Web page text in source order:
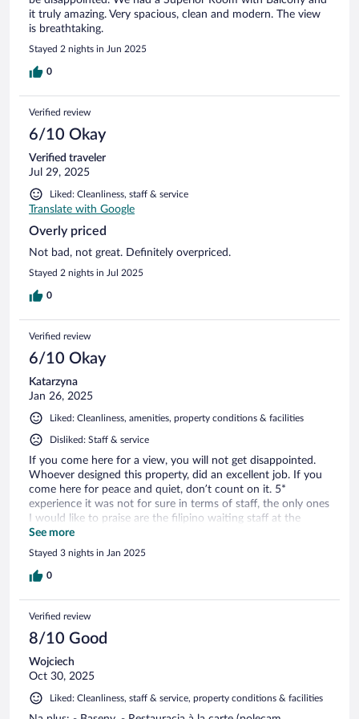
it truly amazing. Very spacious, clean and modern. The view
is breathtaking.
Stayed 2 nights in Jun 2025
0
Verified review
6/10 Okay
Verified traveler
Jul 29, 2025
Liked: Cleanliness, staff & service
Translate with Google
Overly priced
Not bad, not great. Definitely overpriced.
Stayed 2 nights in Jul 2025
0
Verified review
6/10 Okay
Katarzyna
Jan 26, 2025
Liked: Cleanliness, amenities, property conditions & facilities
Disliked: Staff & service
If you come here for a view, you will not get disappointed.
Whoever designed this property, did an excellent job. If you
come here for peace and quiet, don’t count on it. 5*
experience it was not for sure in terms of staff, the only ones
I would like to praise are the filipino waiting staff at the
buffet services. I was refused a bottle of still water on the
last day of our stay even though had 2 more hours till check
out.. tried to explain I need to take meds but the receptionist
Klaudia kept talking over me trying to say it’s a service they
lost for words and appalled by this nonsense.
See more
Stayed 3 nights in Jan 2025
0
Verified review
8/10 Good
Wojciech
Oct 30, 2025
Liked: Cleanliness, staff & service, property conditions & facilities